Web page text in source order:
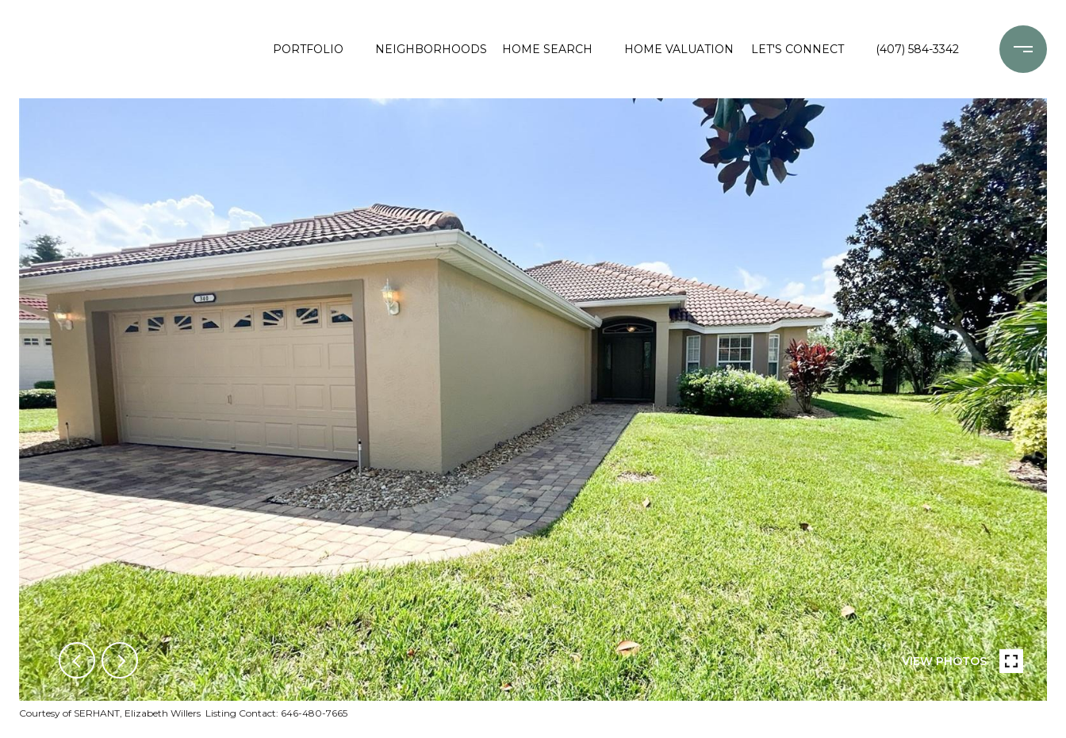
PORTFOLIO NEIGHBORHOODS HOME SEARCH HOME VALUATION LET'S CONNECT (407) 584-3342
VIEW PHOTOS
Courtesy of SERHANT, Elizabeth Willers Listing Contact: 646-480-7665